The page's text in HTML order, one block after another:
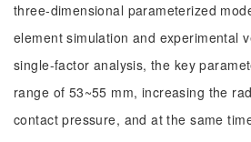
three-dimensional parameterized
element simulation and experimental
single-factor analysis, the key
range of 53~55 mm, increasing the
contact pressure, and at the same